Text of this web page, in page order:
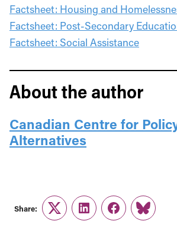
Factsheet: Housing and
Factsheet: Post-Secondary
Factsheet: Social Assistance
About the author
Canadian Centre for
Alternatives
Share:
TwitterLinkedInFacebook
Link